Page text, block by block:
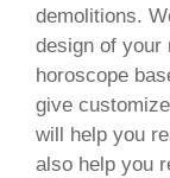
demolitions.
design of your
horoscope
give
will help you
also help you